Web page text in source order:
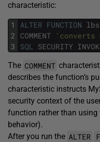
characteristic:
1
2
3
ALTER FUNCTION
COMMENT
'converts
SQL SECURITY
The COMMENT
describes the function’s
characteristic instructs
security context of the
function rather than
behavior).
After you run the ALTER